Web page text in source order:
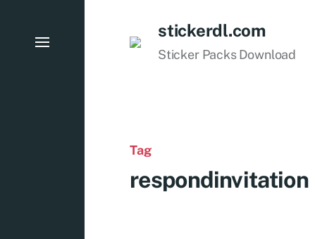
stickerdl.com
Sticker Packs Download
Tag
respondinvitation